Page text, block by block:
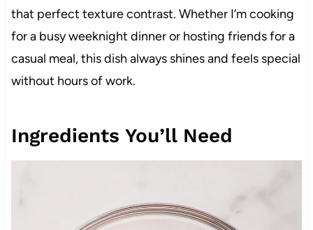
that perfect texture contrast. Whether I’m cooking
for a busy weeknight dinner or hosting friends for a
casual meal, this dish always shines and feels special
without hours of work.
Ingredients You’ll Need